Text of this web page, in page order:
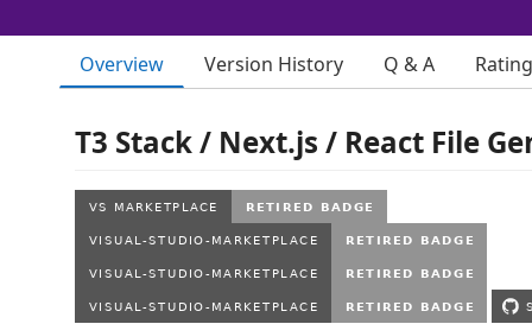
Overview Version History Q & A
T3 Stack / Next.js / React File